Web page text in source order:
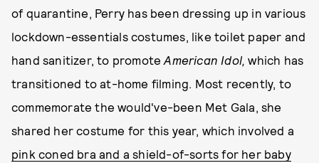
of quarantine, Perry has been dressing up in various
lockdown-essentials costumes, like toilet paper and
hand sanitizer, to promoteAmerican Idol,which has
transitioned to at-home filming. Most recently, to
commemorate the would've-been Met Gala, she
shared her costume for this year, which involved a
pink coned bra and a shield-of-sorts for her baby